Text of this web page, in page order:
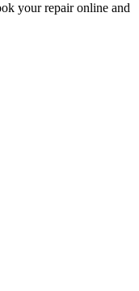
your repair online and